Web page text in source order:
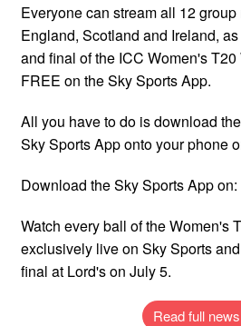
Everyone can stream all 12
England, Scotland and Ireland,
and final of the ICC Women's
FREE on the Sky Sports App.
All you have to do is download
Sky Sports App onto your phone
Download the Sky Sports App on:
Watch every ball of the Women's
exclusively live on Sky Sports
final at Lord's on July 5.
Read full